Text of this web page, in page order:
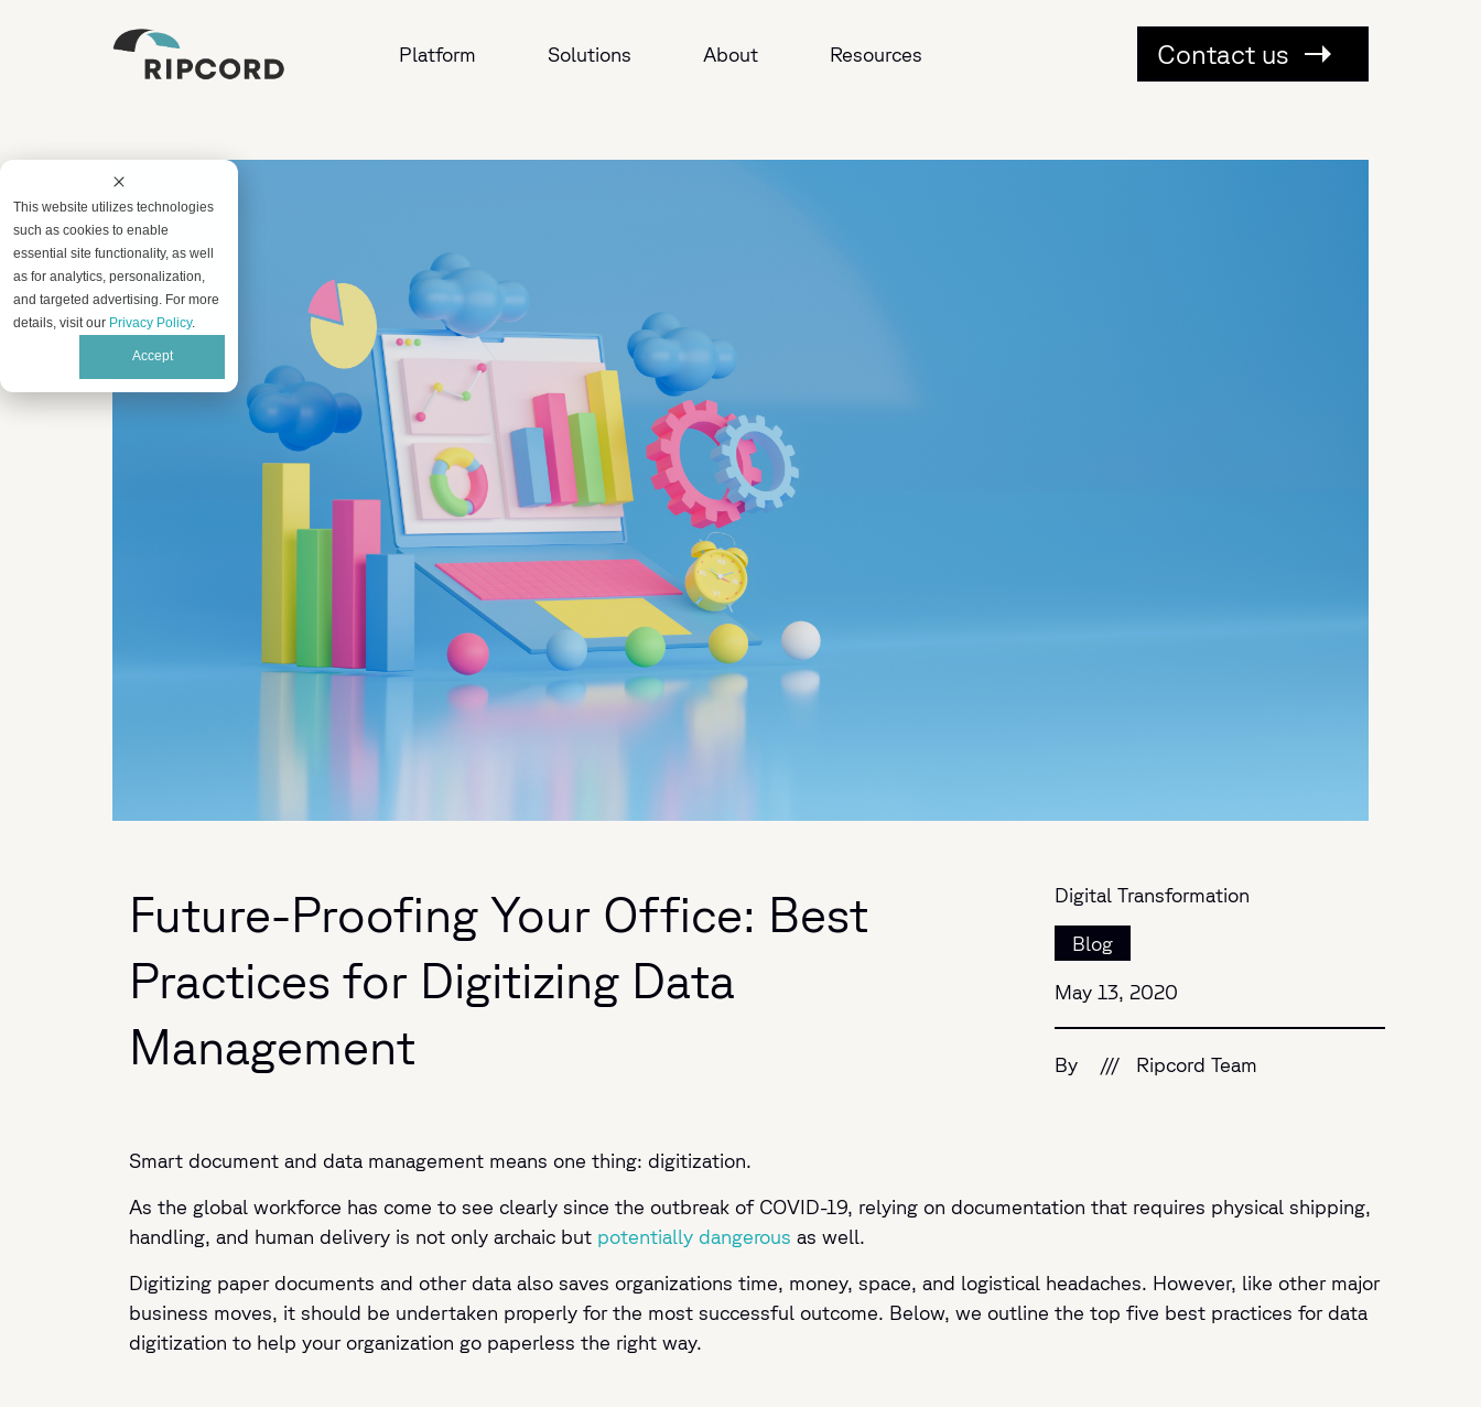
This website utilizes technologies
such as cookies to enable
essential site functionality, as well
as for analytics, personalization,
and targeted advertising. For more
details, visit our Privacy Policy.
Accept
Platform Solutions About Resources Contact us
Future-Proofing Your Office: Best
Practices for Digitizing Data
Management
Digital Transformation
Blog
May 13, 2020
By /// Ripcord Team
Smart document and data management means one thing: digitization.
As the global workforce has come to see clearly since the outbreak of COVID-19, relying on documentation that requires physical shipping,
handling, and human delivery is not only archaic but potentially dangerous as well.
Digitizing paper documents and other data also saves organizations time, money, space, and logistical headaches. However, like other major
business moves, it should be undertaken properly for the most successful outcome. Below, we outline the top five best practices for data
digitization to help your organization go paperless the right way.